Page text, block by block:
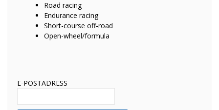
Road racing
Endurance racing
Short-course off-road
Open-wheel/formula
E-POSTADRESS